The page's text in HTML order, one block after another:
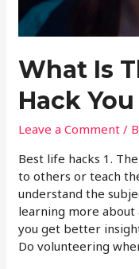
What Is
Hack
Leave a Comment /
Best life hacks 1.
to others or teach
understand the
learning more about
you get better
Do volunteering